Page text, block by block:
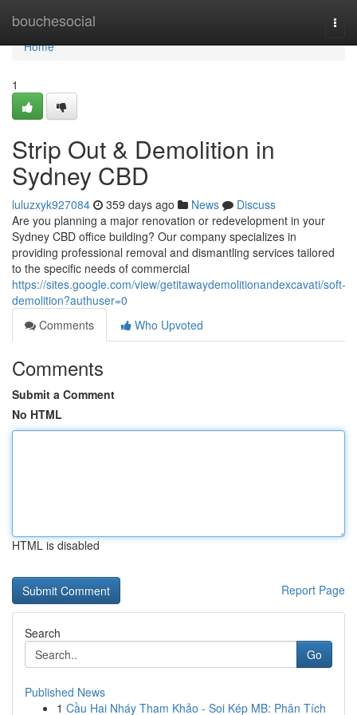
bouchesocial
Home
Home
1
Strip Out & Demolition in
Sydney CBD
luluzxyk927084 359 days ago News
Discuss
Are you planning a major renovation or redevelopment in your
Sydney CBD office building? Our company specializes in
providing professional removal and dismantling services tailored
to the specific needs of commercial
https://sites.google.com/view/getitawaydemolitionandexcavati/soft-
demolition?authuser=0
Comments
Who Upvoted
Comments
Submit a Comment
No HTML
HTML is disabled
Report Page
Search
Go
Published News
1 Cầu Hai Nháy Tham Khảo - Soi Kép MB: Phân Tích